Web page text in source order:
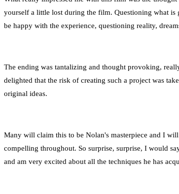
yourself a little lost during the film. Questioning what
be happy with the experience, questioning reality,
The ending was tantalizing and thought provoking,
delighted that the risk of creating such a project was
original ideas.
Many will claim this to be Nolan's masterpiece and I
compelling throughout. So surprise, surprise, I would
and am very excited about all the techniques he has